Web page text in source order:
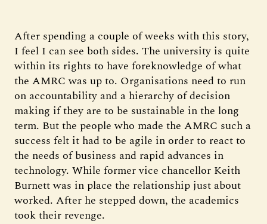
After spending a couple of weeks with this story,
I feel I can see both sides. The university is quite
within its rights to have foreknowledge of what
the AMRC was up to. Organisations need to run
on accountability and a hierarchy of decision
making if they are to be sustainable in the long
term. But the people who made the AMRC such a
success felt it had to be agile in order to react to
the needs of business and rapid advances in
technology. While former vice chancellor Keith
Burnett was in place the relationship just about
worked. After he stepped down, the academics
took their revenge.